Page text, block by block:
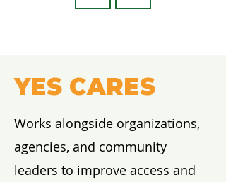
YES CARES
Works alongside organizations,
agencies, and community
leaders to improve access and